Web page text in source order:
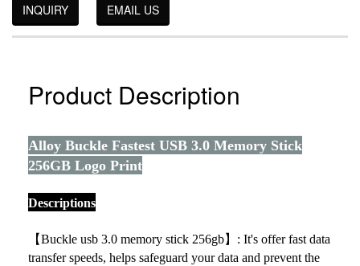
INQUIRY EMAIL US
Product Description
Alloy Buckle Fastest USB 3.0 Memory Stick
256GB Logo Print
Descriptions
【Buckle usb 3.0 memory stick 256gb】: It's offer fast data
transfer speeds, helps safeguard your data and prevent the